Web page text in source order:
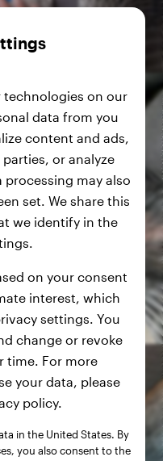
technologies on our
data from you
content and ads,
or analyze
processing may also
set. We share this
we identify in the
on your consent
interest, which
settings. You
change or revoke
time. For more
your data, please
policy.
in the United States. By
you also consent to the